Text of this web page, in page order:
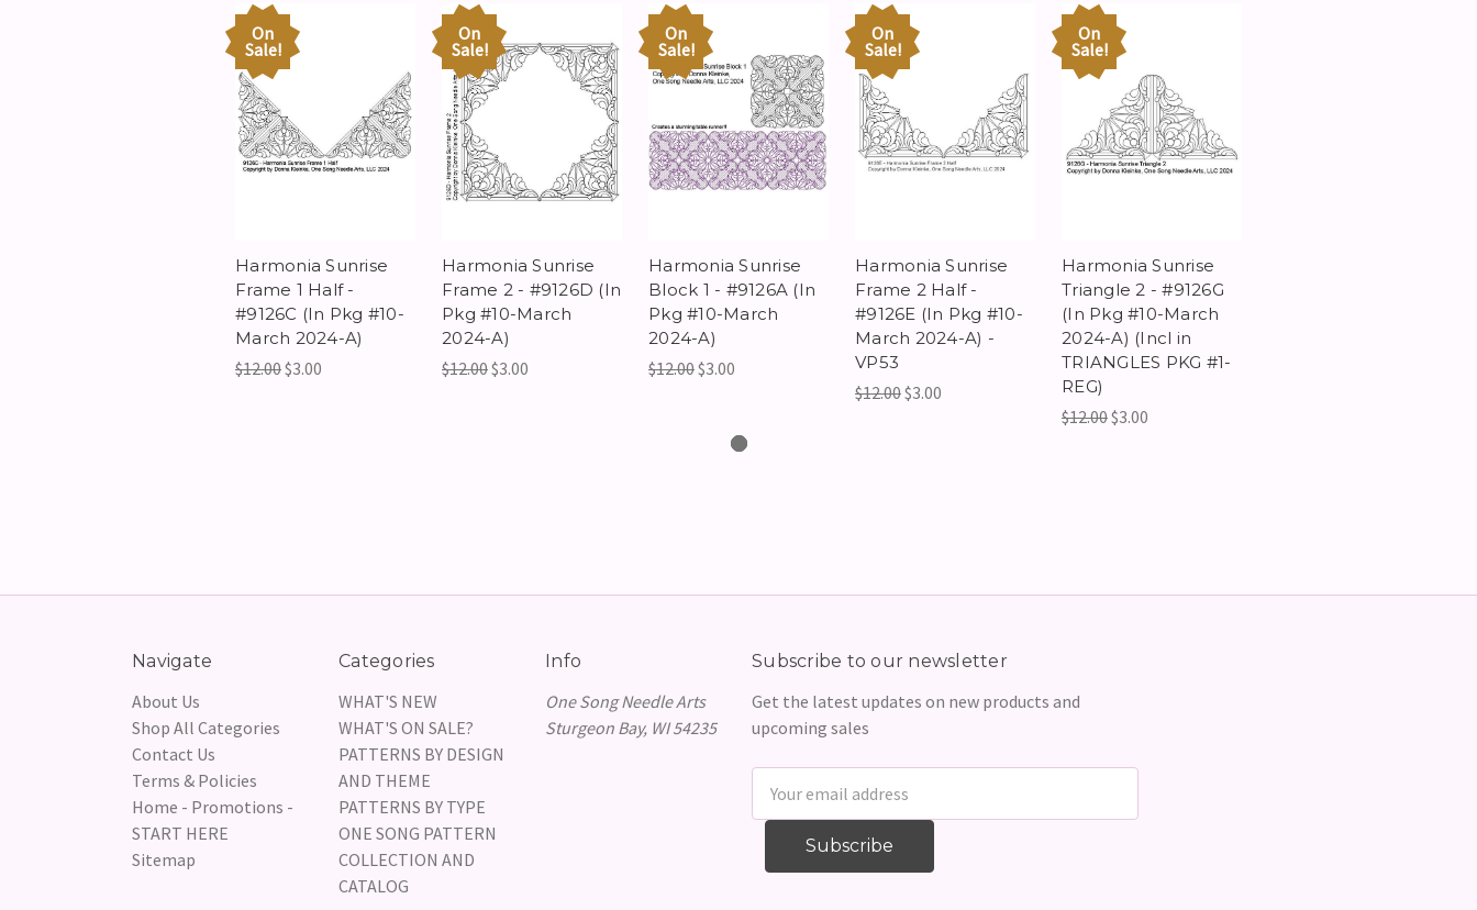
On
Sale!
Harmonia Sunrise
Frame 1 Half -
#9126C (In Pkg #10-
March 2024-A)
$12.00$3.00
On
Sale!
Harmonia Sunrise
Frame 2 - #9126D (In
Pkg #10-March
2024-A)
$12.00$3.00
On
Sale!
Harmonia Sunrise
Block 1 - #9126A (In
Pkg #10-March
2024-A)
$12.00$3.00
On
Sale!
Harmonia Sunrise
Frame 2 Half -
#9126E (In Pkg #10-
March 2024-A) -
VP53
$12.00$3.00
On
Sale!
Harmonia Sunrise
Triangle 2 - #9126G
(In Pkg #10-March
2024-A) (Incl in
TRIANGLES PKG #1-
REG)
$12.00$3.00
Navigate
About Us
Shop All Categories
Contact Us
Terms & Policies
Home - Promotions -
START HERE
Sitemap
Categories
WHAT'S NEW
WHAT'S ON SALE?
PATTERNS BY DESIGN
AND THEME
PATTERNS BY TYPE
ONE SONG PATTERN
COLLECTION AND
CATALOG
Info
One Song Needle Arts
Sturgeon Bay, WI 54235
Subscribe to our newsletter
Get the latest updates on new products and
upcoming sales
Address